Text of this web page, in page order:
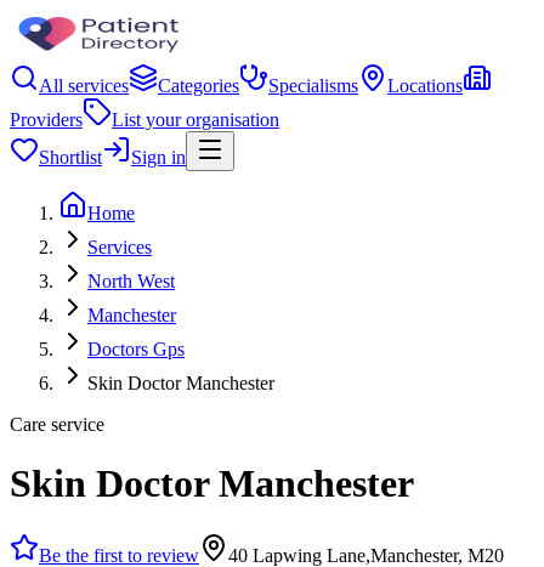
All services Categories Specialisms
Locations
Providers
List your organisation
Shortlist
Sign in
Home
Services
North West
Manchester
Doctors Gps
Skin Doctor Manchester
Care service
Skin Doctor Manchester
Be the first to review
40 Lapwing Lane,Manchester, M20